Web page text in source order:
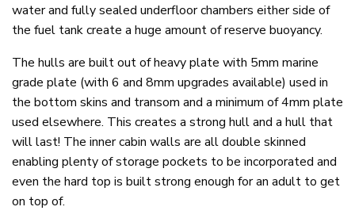
water and fully sealed underfloor chambers either side of
the fuel tank create a huge amount of reserve buoyancy.
The hulls are built out of heavy plate with 5mm marine
grade plate (with 6 and 8mm upgrades available) used in
the bottom skins and transom and a minimum of 4mm plate
used elsewhere. This creates a strong hull and a hull that
will last! The inner cabin walls are all double skinned
enabling plenty of storage pockets to be incorporated and
even the hard top is built strong enough for an adult to get
on top of.